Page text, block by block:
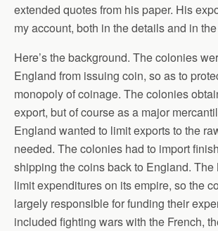
extended quotes from his paper. His
my account, both in the details and in
Here’s the background. The colonies
England from issuing coin, so as to
monopoly of coinage. The colonies
export, but of course as a major
England wanted to limit exports to the
needed. The colonies had to import
shipping the coins back to England. The
limit expenditures on its empire, so the
largely responsible for funding their
included fighting wars with the French,